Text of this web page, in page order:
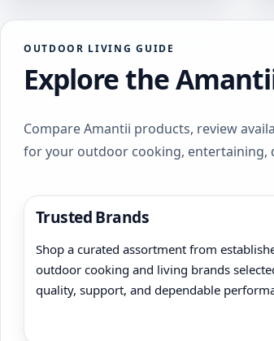
OUTDOOR LIVING GUIDE
Explore the
Compare Amantii products, review
for your outdoor cooking, entertaining,
Trusted Brands
Shop a curated assortment from
outdoor cooking and living brands
quality, support, and dependable